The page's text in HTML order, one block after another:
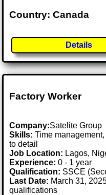
Country: Canada
Details
Factory Worker
Company:Satelite Group
Skills: Time
to detail
Job Location: Lagos,
Experience: 0 - 1 year
Qualification: SSCE
Last Date: March 31,
qualifications